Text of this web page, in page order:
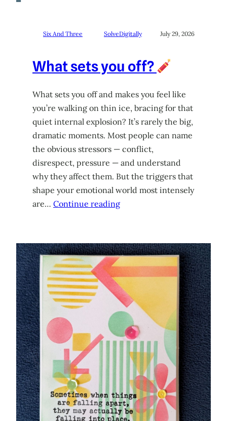
Six And Three SolveDigitally July 29, 2026
What sets you off?
What sets you off and makes you feel like
you’re walking on thin ice, bracing for that
quiet internal explosion? It’s rarely the big,
dramatic moments. Most people can name
the obvious stressors — conflict,
disrespect, pressure — and understand
why they affect them. But the triggers that
shape your emotional world most intensely
are… Continue reading